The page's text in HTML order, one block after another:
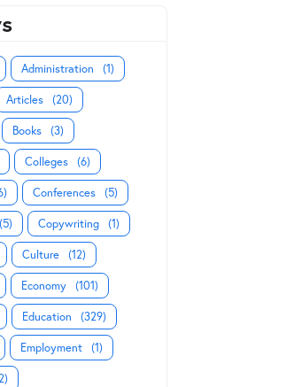
Administration (1)
Articles (20)
Books (3)
Colleges (6)
Conferences (5)
(5) Copywriting (1)
Culture (12)
Economy (101)
Education (329)
Employment (1)